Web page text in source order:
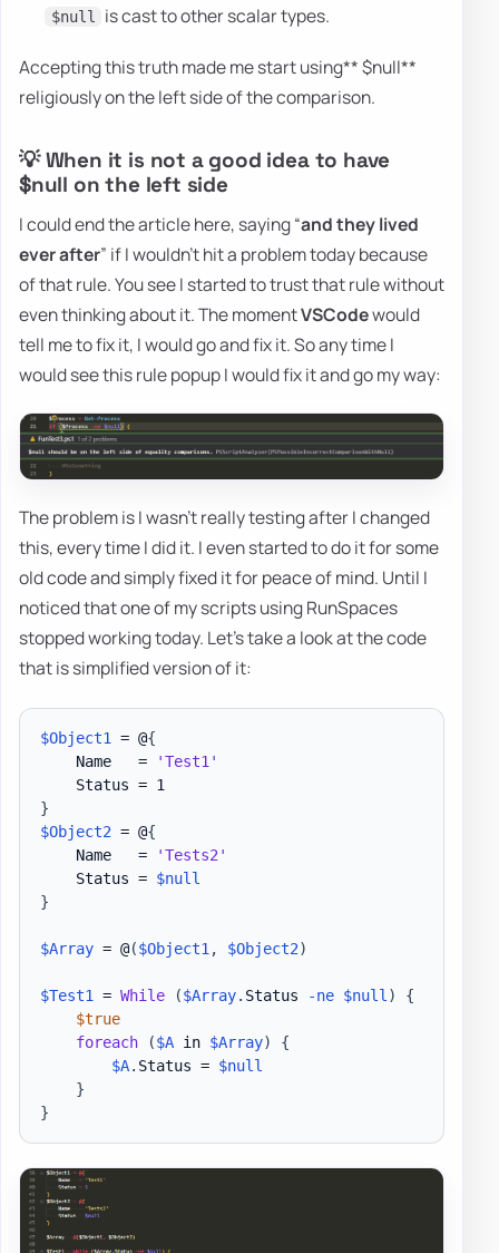
$null is cast to other scalar types.
Accepting this truth made me start using** $null**
religiously on the left side of the comparison.
💡 When it is not a good idea to have
$null on the left side
I could end the article here, saying “and they lived
ever after” if I wouldn't hit a problem today because
of that rule. You see I started to trust that rule without
even thinking about it. The momentVSCodewould
tell me to fix it, I would go and fix it. So any time I
would see this rule popup I would fix it and go my way:
The problem is I wasn't really testing after I changed
this, every time I did it. I even started to do it for some
old code and simply fixed it for peace of mind. Until I
noticed that one of my scripts using RunSpaces
stopped working today. Let's take a look at the code
that is simplified version of it:
$Object1 = @{
    Name   =
'Test1'
}
$Object2 = @{
    Name   =
'Tests2'
    Status =
$null
}
$Array = @($Object1 , $Object2)
$Test1 = While ($Array. Status -ne $null )
{
$true
foreach
($A in $Array)
{
$A. Status = $null
}
}